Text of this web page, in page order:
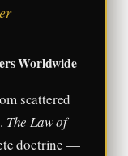
Worldwide
scattered
The Law of
doctrine —